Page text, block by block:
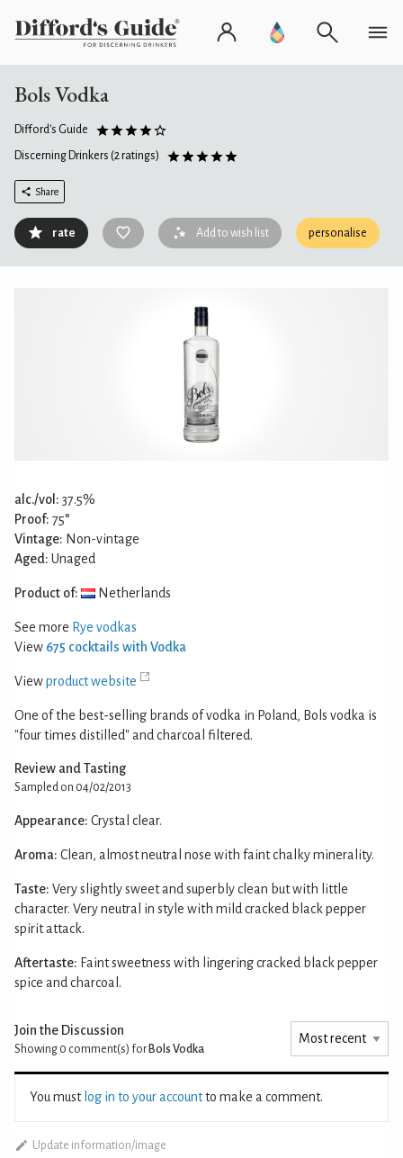
Bols Vodka
Difford's Guide
Discerning Drinkers (2 ratings)
Share
rate Add to wish list personalise
alc./vol: 37.5%
Proof: 75°
Vintage: Non-vintage
Aged: Unaged
Product of: Netherlands
See more Rye vodkas
View 675 cocktails with Vodka
Viewproduct website
One of the best-selling brands of vodka in Poland, Bols vodka is
"four times distilled" and charcoal filtered.
Review and Tasting
Sampled on 04/02/2013
Appearance: Crystal clear.
Aroma: Clean, almost neutral nose with faint chalky minerality.
Taste: Very slightly sweet and superbly clean but with little
character. Very neutral in style with mild cracked black pepper
spirit attack.
Aftertaste: Faint sweetness with lingering cracked black pepper
spice and charcoal.
Join the Discussion
Showing 0 comment(s) for Bols Vodka
You must log in to your accountto make a comment.
Update information/image